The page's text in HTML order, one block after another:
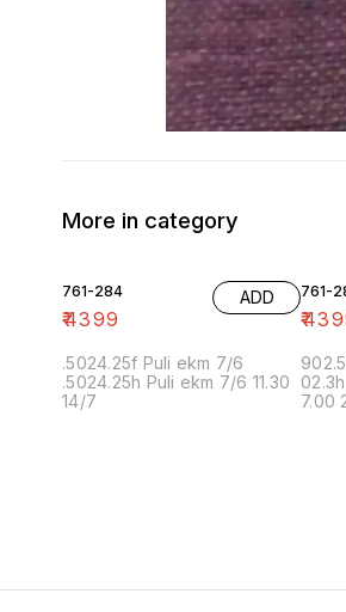
More in category
761-284
₹4399
ADD
.5024.25f Puli ekm 7/6
.5024.25h Puli ekm 7/6 11.30
14/7
761-
₹
7.00